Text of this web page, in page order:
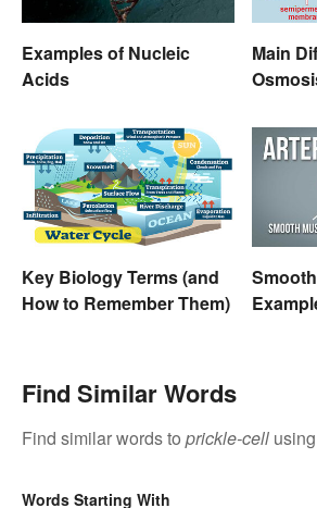
Examples of Nucleic
Acids
Main
Key Biology Terms (and
How to Remember Them)
Find Similar Words
Find similar words to prickle-cell
Words Starting With